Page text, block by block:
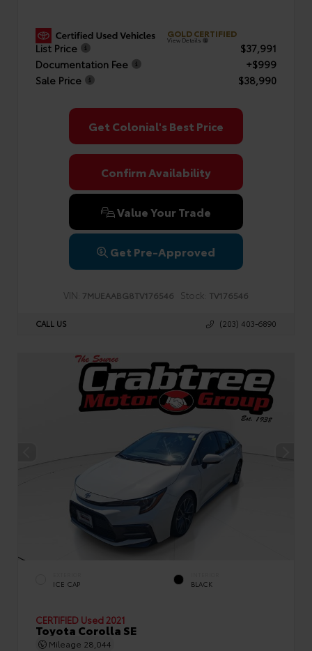
GOLD CERTIFIED
View Details
List Price
$37,991
Documentation Fee
+$999
Sale Price
$38,990
Get Colonial's Best Price
Confirm Availability
Value Your Trade
Get Pre-Approved
VIN: 7MUEAABG8TV176546 Stock: TV176546
CALL US (203) 403-6890
ICE CAP BLACK
CERTIFIED Used 2021
Toyota Corolla SE
Mileage 28,044